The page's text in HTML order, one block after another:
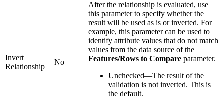
Invert
Relationship
No
After the relationship is evaluated, use
this parameter to specify whether the
result will be used as is or inverted. For
example, this parameter can be used to
identify attribute values that do not match
values from the data source of the
Features/Rows to Compare parameter.
Unchecked—The result of the
validation is not inverted. This is
the default.